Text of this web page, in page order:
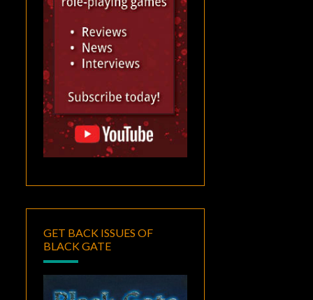
GET BACK ISSUES OF
BLACK GATE